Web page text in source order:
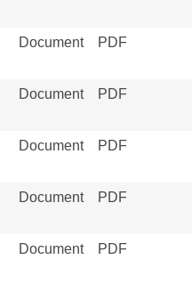
Document PDF
Document PDF
Document PDF
Document PDF
Document PDF